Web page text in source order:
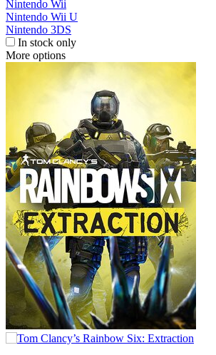
Nintendo Wii
Nintendo Wii U
Nintendo 3DS
In stock only
More options